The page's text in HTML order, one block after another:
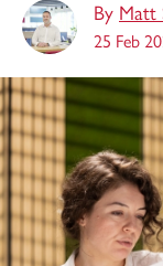
By Matt
25 Feb